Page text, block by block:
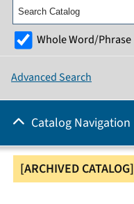
[ARCHIVED CATALOG]
Whole Word/Phrase
Advanced Search
Catalog Navigation